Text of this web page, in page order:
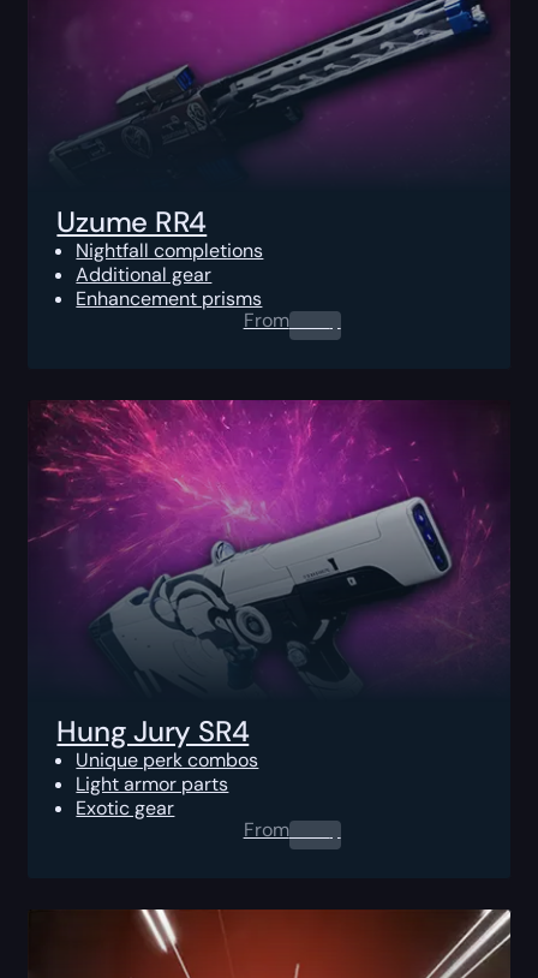
Uzume RR4
Nightfall completions
Additional gear
Enhancement prisms
From0.00$
Hung Jury SR4
Unique perk combos
Light armor parts
Exotic gear
From0.00$